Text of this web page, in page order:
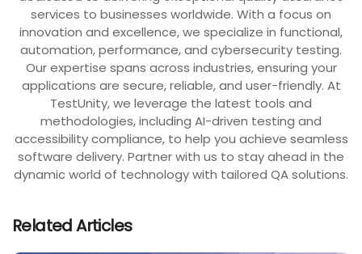
services to businesses worldwide. With a focus on
innovation and excellence, we specialize in functional,
automation, performance, and cybersecurity testing.
Our expertise spans across industries, ensuring your
applications are secure, reliable, and user-friendly. At
TestUnity, we leverage the latest tools and
methodologies, including AI-driven testing and
accessibility compliance, to help you achieve seamless
software delivery. Partner with us to stay ahead in the
dynamic world of technology with tailored QA solutions.
Related Articles